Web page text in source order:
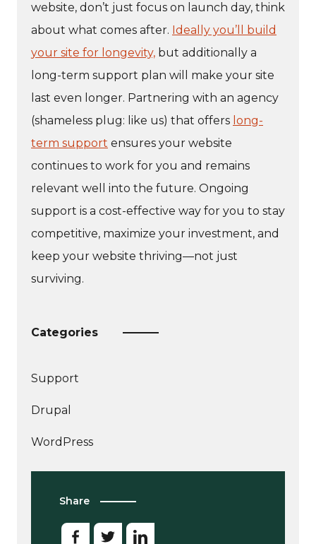
website, don’t just focus on launch day, think
about what comes after. Ideally you’ll build
your site for longevity, but additionally a
long-term support plan will make your site
last even longer. Partnering with an agency
(shameless plug: like us) that offers long-
term support ensures your website
continues to work for you and remains
relevant well into the future. Ongoing
support is a cost-effective way for you to stay
competitive, maximize your investment, and
keep your website thriving—not just
surviving.
Categories
articles
about
Support
Drupal
WordPress
Share